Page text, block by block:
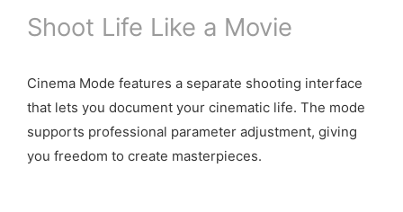
Shoot Life Like a Movie
Cinema Mode features a separate shooting interface
that lets you document your cinematic life. The mode
supports professional parameter adjustment, giving
you freedom to create masterpieces.